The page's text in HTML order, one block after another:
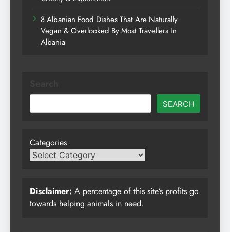
8 Albanian Food Dishes That Are Naturally
Vegan & Overlooked By Most Travellers In
Albania
SEARCH
Categories
Disclaimer: A percentage of this site’s profits go
towards helping animals in need.